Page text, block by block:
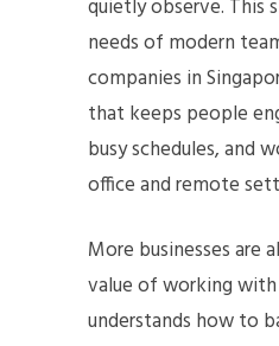
quietly observe. This
needs of modern
companies in
that keeps people
busy schedules, and
office and remote
More businesses are
value of working
understands how to